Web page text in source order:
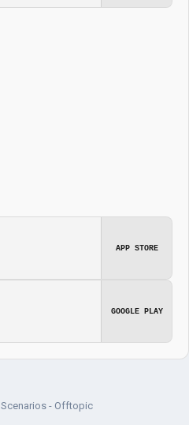
APP STORE
GOOGLE PLAY
Scenarios - Offtopic